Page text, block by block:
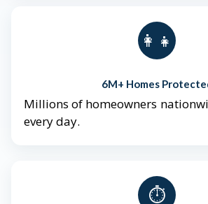
👨‍👩‍👧‍👦
6M+ Homes
Millions of homeowners
every day.
⏱️